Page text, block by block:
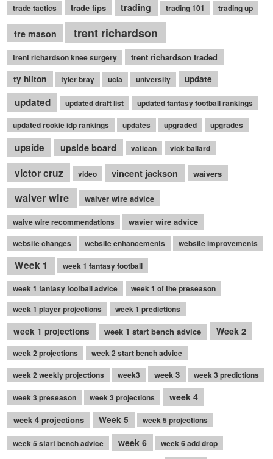
trade tactics trade tips trading trading 101 trading up
tre mason trent richardson
trent richardson knee surgery
trent richardson traded
ty hilton
tyler bray ucla university update
updated updated draft list updated fantasy football rankings
updated rookie idp rankings updates upgraded upgrades
upside upside board vatican vick ballard
victor cruz video vincent jackson waivers
waiver wire waiver wire advice
waive wire recommendations wavier wire advice
website changes website enhancements website improvements
Week 1 week 1 fantasy football
week 1 fantasy football advice
week 1 of the preseason
week 1 player projections
week 1 predictions
week 1 projections week 1 start bench advice Week 2
week 2 projections
week 2 start bench advice
week 2 weekly projections
week3 week 3 week 3 predictions
week 3 preseason week 3 projections week 4
week 4 projections Week 5 week 5 projections
week 5 start bench advice week 6 week 6 add drop